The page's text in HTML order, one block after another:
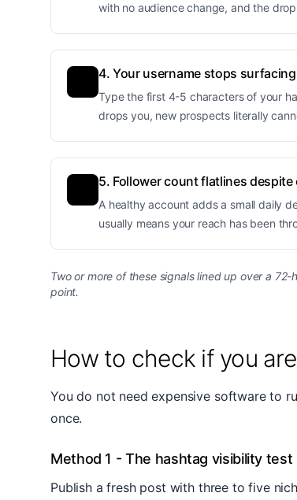
with no audience change, and the
4. Your username stops
Type the first 4-5 characters of your
drops you, new prospects literally
5. Follower count flatlines
A healthy account adds a small daily
usually means your reach has been
Two or more of these signals lined up over a
point.
How to check if you
You do not need expensive software to
once.
Method 1 - The hashtag visibility test
Publish a fresh post with three to five